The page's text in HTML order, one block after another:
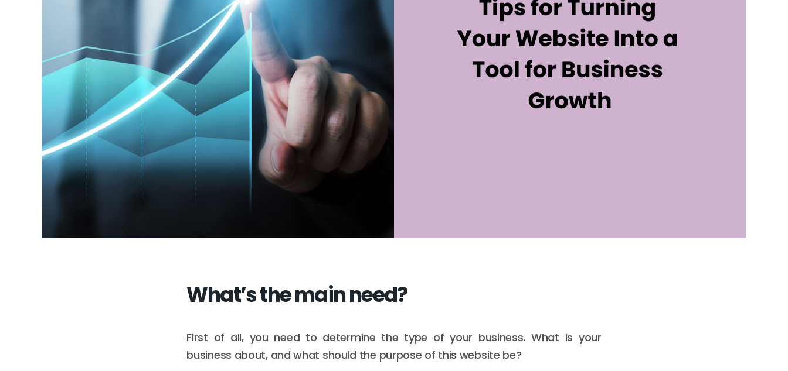
What’s the main need?
First of all, you need to determine the type of your business. What is your
business about, and what should the purpose of this website be?